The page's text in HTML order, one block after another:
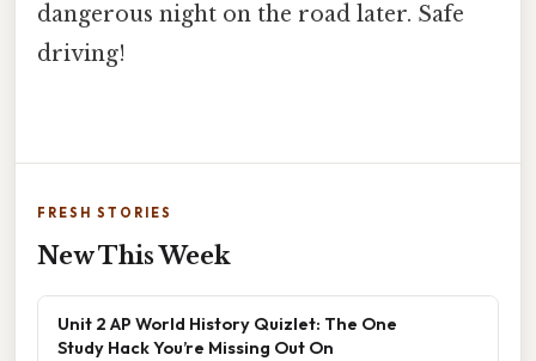
dangerous night on the road later. Safe
driving!
FRESH STORIES
New This Week
Unit 2 AP World History Quizlet: The One
Study Hack You’re Missing Out On